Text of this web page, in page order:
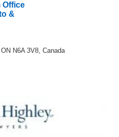
Office
&
N6A 3V8, Canada